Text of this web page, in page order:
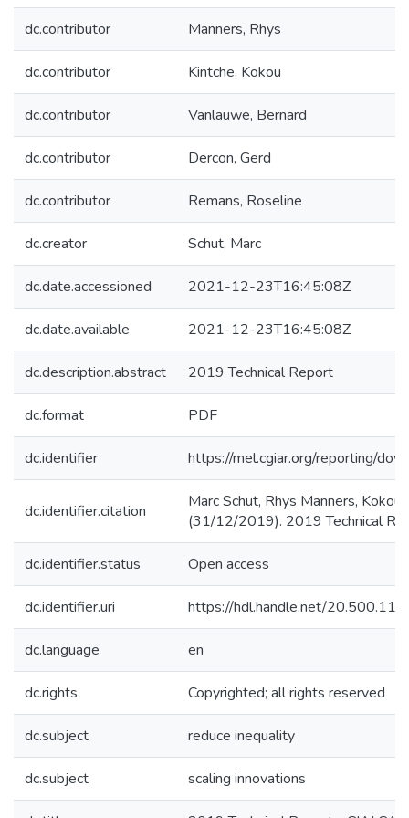
dc.contributor Manners, Rhys
dc.contributor Kintche, Kokou
dc.contributor Vanlauwe, Bernard
dc.contributor Dercon, Gerd
dc.contributor Remans, Roseline
dc.creator Schut, Marc
dc.date.accessioned 2021-12-23T16:45:08Z
dc.date.available 2021-12-23T16:45:08Z
dc.description.abstract 2019 Technical Report
dc.format PDF
dc.identifier https://mel.cgiar.org/reporting/
dc.identifier.citation
Marc Schut, Rhys Manners,
(31/12/2019). 2019 Technical
dc.identifier.status Open access
dc.identifier.uri https://hdl.handle.net/
dc.language en
dc.rights Copyrighted; all rights reserved
dc.subject reduce inequality
dc.subject scaling innovations